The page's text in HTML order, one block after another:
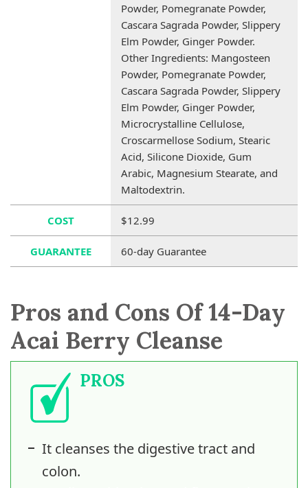
Powder, Pomegranate Powder,
Cascara Sagrada Powder, Slippery
Elm Powder, Ginger Powder.
Other Ingredients: Mangosteen
Powder, Pomegranate Powder,
Cascara Sagrada Powder, Slippery
Elm Powder, Ginger Powder,
Microcrystalline Cellulose,
Croscarmellose Sodium, Stearic
Acid, Silicone Dioxide, Gum
Arabic, Magnesium Stearate, and
Maltodextrin.
COST $12.99
GUARANTEE 60-day Guarantee
Pros and Cons Of 14-Day
Acai Berry Cleanse
PROS
It cleanses the digestive tract and
colon.